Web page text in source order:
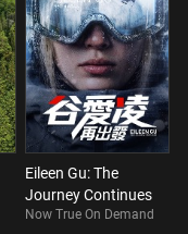
Eileen Gu: The
Journey Continues
Now True On Demand